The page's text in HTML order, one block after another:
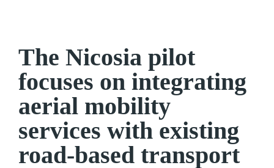
The Nicosia pilot
focuses on integrating
aerial mobility
services with existing
road-based transport